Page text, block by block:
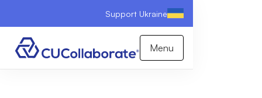
Support Ukraine
Menu